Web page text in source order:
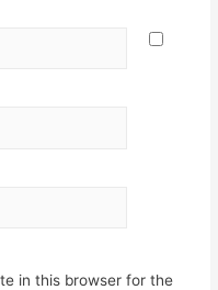
in this browser for the